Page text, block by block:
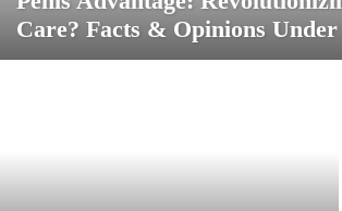
Care? Facts & Opinions